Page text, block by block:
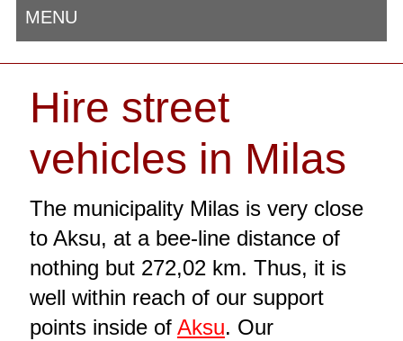
MENU
Hire street
vehicles in Milas
The municipality Milas is very close
to Aksu, at a bee-line distance of
nothing but 272,02 km. Thus, it is
well within reach of our support
points inside of Aksu. Our